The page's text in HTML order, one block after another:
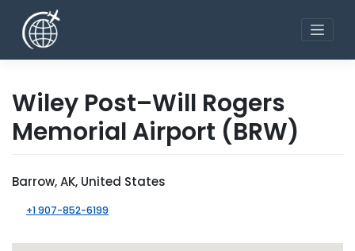
content
Wiley Post–Will Rogers
Memorial Airport (BRW)
Barrow, AK, United States
+1 907-852-6199